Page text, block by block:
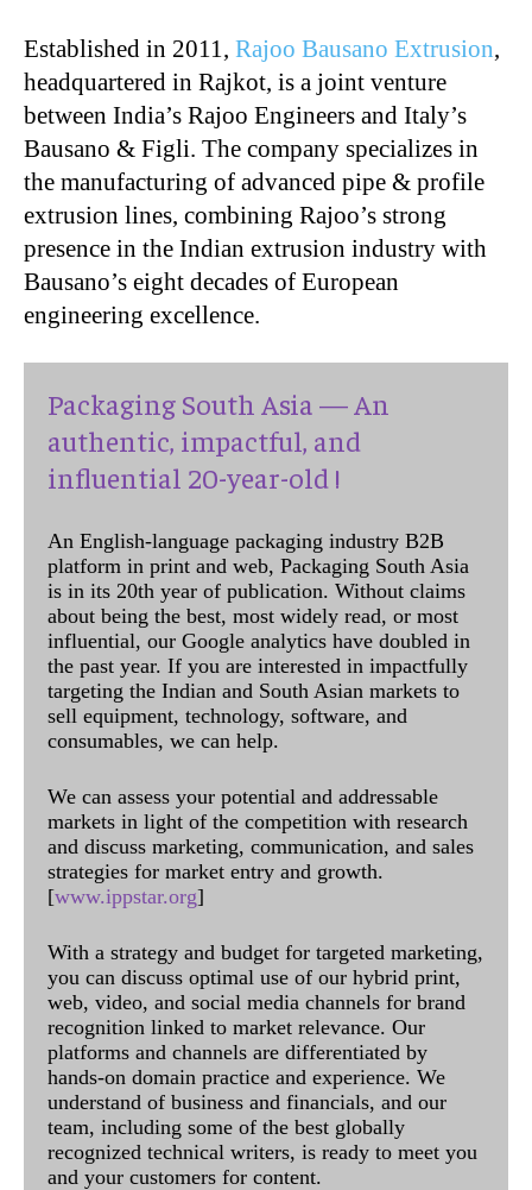
Established in 2011, Rajoo Bausano Extrusion,
headquartered in Rajkot, is a joint venture
between India’s Rajoo Engineers and Italy’s
Bausano & Figli. The company specializes in
the manufacturing of advanced pipe & profile
extrusion lines, combining Rajoo’s strong
presence in the Indian extrusion industry with
Bausano’s eight decades of European
engineering excellence.
Packaging South Asia — An
authentic, impactful, and
influential 20-year-old !
An English-language packaging industry B2B
platform in print and web, Packaging South Asia
is in its 20th year of publication. Without claims
about being the best, most widely read, or most
influential, our Google analytics have doubled in
the past year. If you are interested in impactfully
targeting the Indian and South Asian markets to
sell equipment, technology, software, and
consumables, we can help.
We can assess your potential and addressable
markets in light of the competition with research
and discuss marketing, communication, and sales
strategies for market entry and growth.
[www.ippstar.org]
With a strategy and budget for targeted marketing,
you can discuss optimal use of our hybrid print,
web, video, and social media channels for brand
recognition linked to market relevance. Our
platforms and channels are differentiated by
hands-on domain practice and experience. We
understand of business and financials, and our
team, including some of the best globally
recognized technical writers, is ready to meet you
and your customers for content.